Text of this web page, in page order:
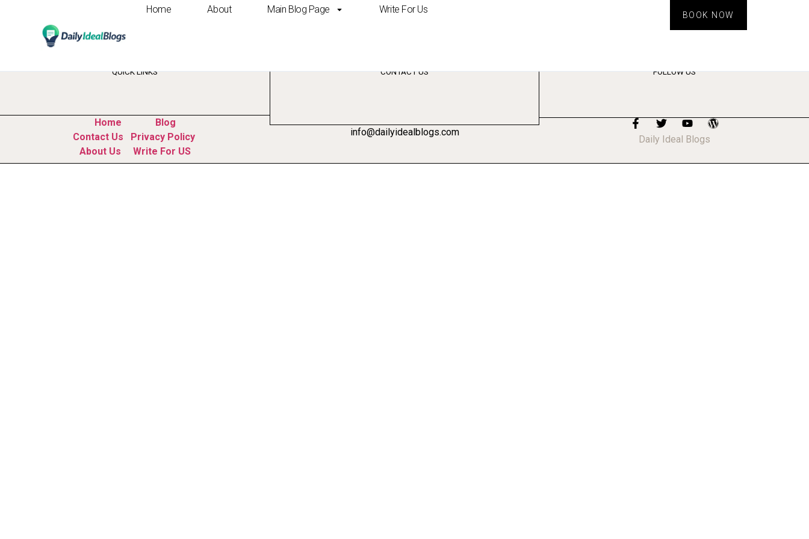
Home About Main Blog Page Write For Us BOOK NOW
Tag:market research AI tools
QUICK LINKS
Home
Blog
Contact Us
Privacy Policy
About Us
Write For US
CONTACT US
info@dailyidealblogs.com
FOLLOW US
Daily Ideal Blogs